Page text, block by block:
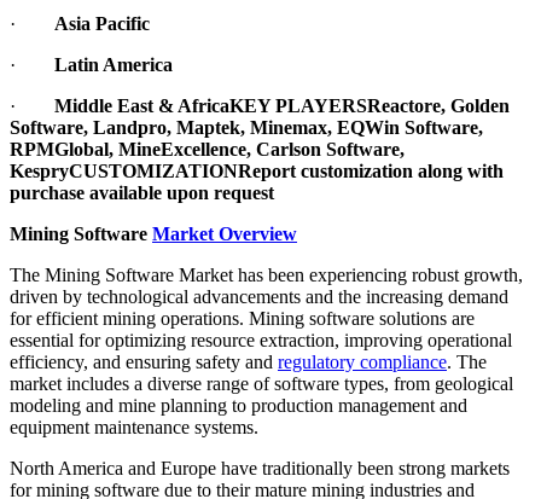
· Asia Pacific
· Latin America
· Middle East & AfricaKEY PLAYERSReactore, Golden
Software, Landpro, Maptek, Minemax, EQWin Software,
RPMGlobal, MineExcellence, Carlson Software,
KespryCUSTOMIZATIONReport customization along with
purchase available upon request
Mining Software Market Overview
The Mining Software Market has been experiencing robust growth,
driven by technological advancements and the increasing demand
for efficient mining operations. Mining software solutions are
essential for optimizing resource extraction, improving operational
efficiency, and ensuring safety and regulatory compliance. The
market includes a diverse range of software types, from geological
modeling and mine planning to production management and
equipment maintenance systems.
North America and Europe have traditionally been strong markets
for mining software due to their mature mining industries and